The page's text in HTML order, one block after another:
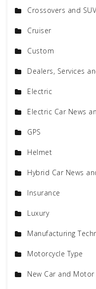
Crossovers and
Cruiser
Custom
Dealers, Services
Electric
Electric Car News
GPS
Helmet
Hybrid Car News
Insurance
Luxury
Manufacturing
Motorcycle Type
New Car and Motor